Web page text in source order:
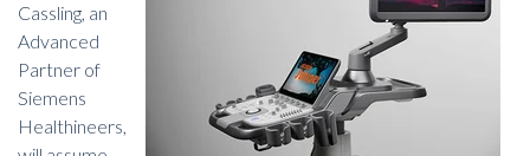
Cassling, an
Advanced
Partner of
Siemens
Healthineers,